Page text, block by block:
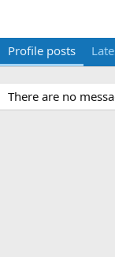
Profile posts
There are no